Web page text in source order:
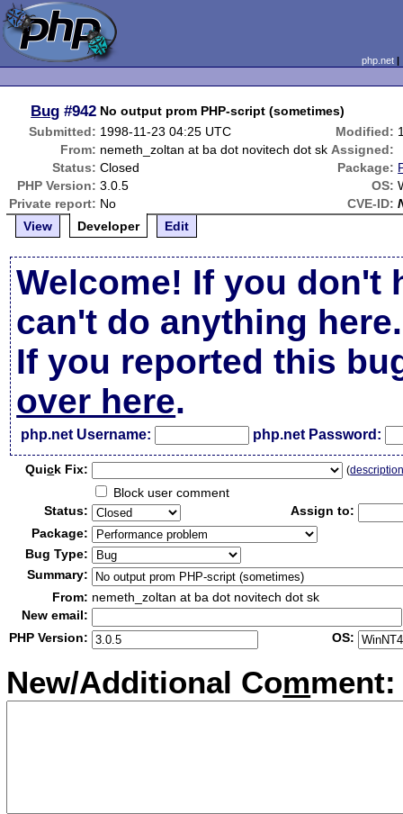
php.net
Bug #942 No output prom PHP-script (sometimes)
Submitted: 1998-11-23 04:25 UTC Modified:
From: nemeth_zoltan at ba dot novitech dot sk Assigned:
Status: Closed Package:
PHP Version: 3.0.5 OS:
Private report: No CVE-ID:
View
Developer Edit
Welcome! If you don't
can't do anything here.
If you reported this
over here.
php.net Username: php.net Password:
Quick Fix: (
Block user comment
Status:
Assign to:
Package:
Bug Type:
Summary:
From: nemeth_zoltan at ba dot novitech dot sk
New email:
PHP Version:
OS:
New/Additional Comment: